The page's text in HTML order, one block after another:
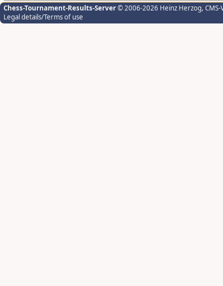
Chess-Tournament-Results-Server© 2006-2026 Heinz Herzog,
Legal details/Terms of use